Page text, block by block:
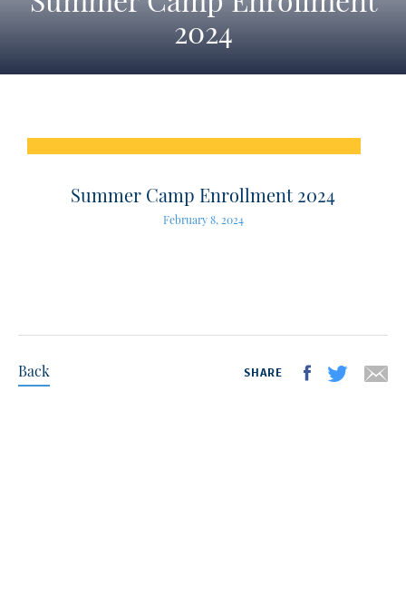
2024
Summer Camp Enrollment 2024
February 8, 2024
Back SHARE